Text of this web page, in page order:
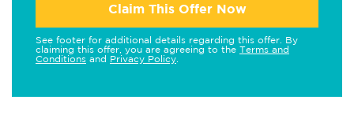
Claim This Offer Now
See footer for additional details regarding this offer. By
claiming this offer, you are agreeing to the Terms and
Conditions and Privacy Policy